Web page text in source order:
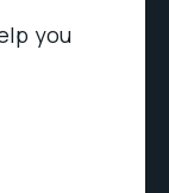
you